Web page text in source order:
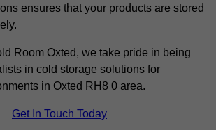
ensures that your products are stored
Room Oxted, we take pride in being
in cold storage solutions for
in Oxted RH8 0 area.
Get In Touch Today